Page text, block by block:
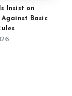
Insist on
Basic